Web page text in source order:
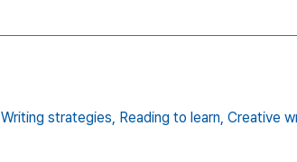
Writing strategies, Reading to learn, Creative